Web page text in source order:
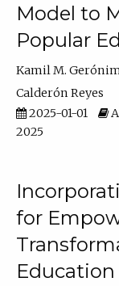
Model to
Popular
Kamil M.
Calderón Reyes
2025-01-01
2025
for
Education